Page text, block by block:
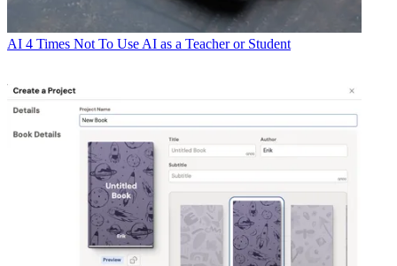
AI 4 Times Not To Use AI as a Teacher or Student